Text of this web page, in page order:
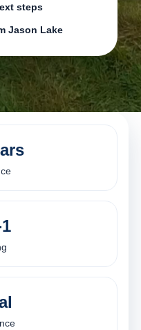
steps
Jason Lake